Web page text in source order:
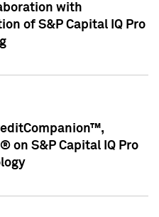
with
of S&P Capital IQ Pro
on S&P Capital IQ Pro